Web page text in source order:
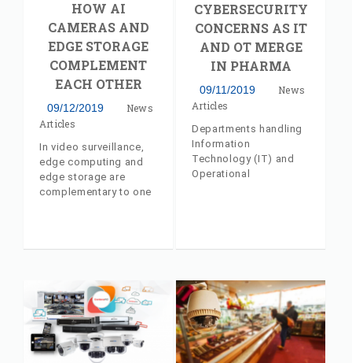
HOW AI
CAMERAS AND
EDGE STORAGE
COMPLEMENT
EACH OTHER
09/12/2019
News
Articles
In video surveillance,
edge computing and
edge storage are
complementary to one
Costar's Jeff Whitney
CYBERSECURITY
CONCERNS AS IT
AND OT MERGE
IN PHARMA
09/11/2019
News
Articles
Departments handling
Information
Technology (IT) and
Operational
standards, and
insider article, with
commentary from AV
Costar's Jeff Whitney